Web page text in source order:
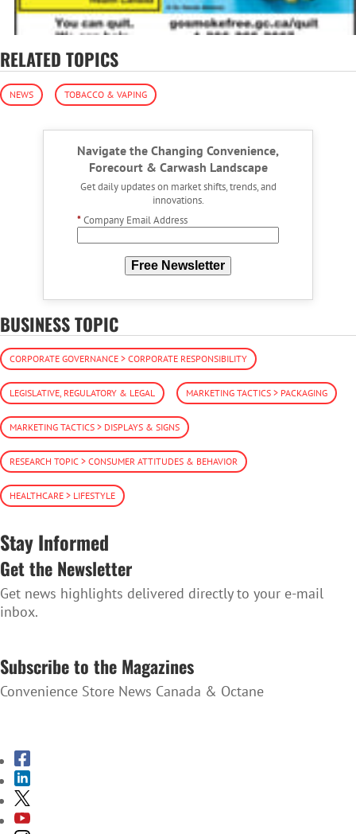
RELATED TOPICS
NEWS TOBACCO & VAPING
Navigate the Changing Convenience,
Forecourt & Carwash Landscape
Get daily updates on market shifts, trends, and
innovations.
*Company Email Address
Free Newsletter
BUSINESS TOPIC
CORPORATE GOVERNANCE > CORPORATE RESPONSIBILITY
LEGISLATIVE, REGULATORY & LEGAL MARKETING TACTICS > PACKAGING
MARKETING TACTICS > DISPLAYS & SIGNS
RESEARCH TOPIC > CONSUMER ATTITUDES & BEHAVIOR
HEALTHCARE > LIFESTYLE
Stay Informed
Get the Newsletter
Get news highlights delivered directly to your e-mail
inbox.
Subscribe to the Magazines
Convenience Store News Canada & Octane